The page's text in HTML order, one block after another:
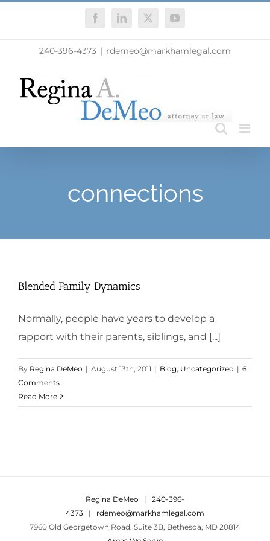
FacebookLinkedIn
X YouTube
240-396-4373 | rdemeo@markhamlegal.com
connections
Blended Family Dynamics
Normally, people have years to develop a
rapport with their parents, siblings, and [...]
By Regina DeMeo | August 13th, 2011 | Blog Uncategorized | 6
Comments
Read More
Regina DeMeo | 240-396-
4373 | rdemeo@markhamlegal.com
7960 Old Georgetown Road, Suite 3B, Bethesda, MD 20814